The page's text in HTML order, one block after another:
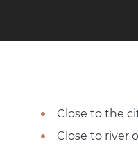
Close to the
Close to river